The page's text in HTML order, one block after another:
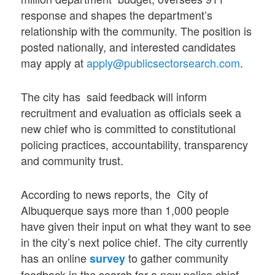
response and shapes the department’s
relationship with the community. The position is
posted nationally, and interested candidates
may apply atapply@publicsectorsearch.com.
The city has said feedback will inform
recruitment and evaluation as officials seek a
new chief who is committed to constitutional
policing practices, accountability, transparency
and community trust.
According to news reports, the City of
Albuquerque says more than 1,000 people
have given their input on what they want to see
in the city’s next police chief. The city currently
has an onlinesurveyto gather community